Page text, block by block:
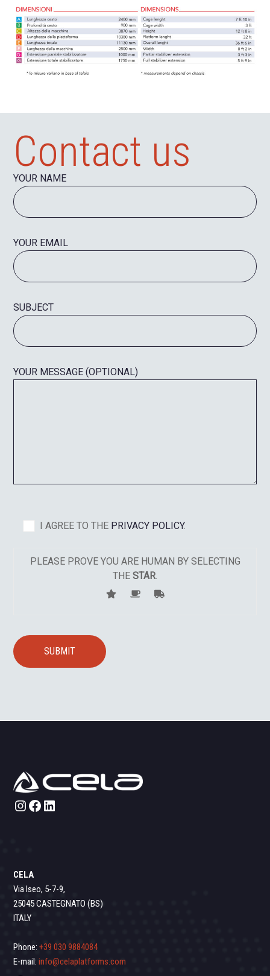
Contact us
YOUR NAME
YOUR EMAIL
SUBJECT
YOUR MESSAGE (OPTIONAL)
I AGREE TO THE PRIVACY POLICY.
PLEASE PROVE YOU ARE HUMAN BY SELECTING
THE STAR.
Instagram
Facebook
LinkedIn
CELA
Via Iseo, 5-7-9,
25045 CASTEGNATO (BS)
ITALY
Phone:+39 030 9884084
E-mail:info@celaplatforms.com